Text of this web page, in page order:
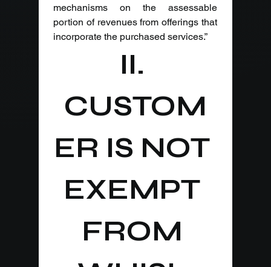
mechanisms on the assessable
portion of revenues from offerings that
incorporate the purchased services.”
II.
CUSTOM
ER IS NOT
EXEMPT
FROM